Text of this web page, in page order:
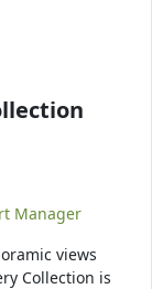
Manager
views
Collection is